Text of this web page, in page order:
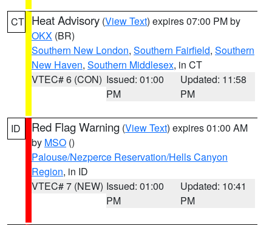
CT Heat Advisory (View Text) expires 07:00 PM by
OKX (BR)
Southern New London, Southern Fairfield, Southern
New Haven, Southern Middlesex, in CT
VTEC# 6 (CON) Issued: 01:00
PM
Updated: 11:58
PM
ID Red Flag Warning (View Text) expires 01:00 AM
by MSO ()
Palouse/Nezperce Reservation/Hells Canyon
Region, in ID
VTEC# 7 (NEW) Issued: 01:00
PM
Updated: 10:41
PM